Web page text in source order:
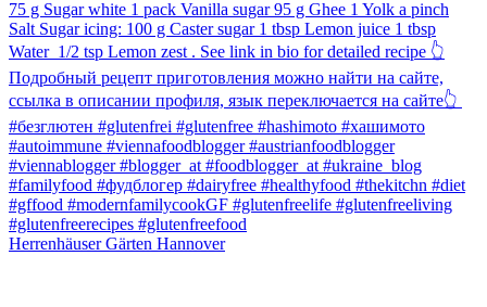
Herrenhäuser Gärten Hannover